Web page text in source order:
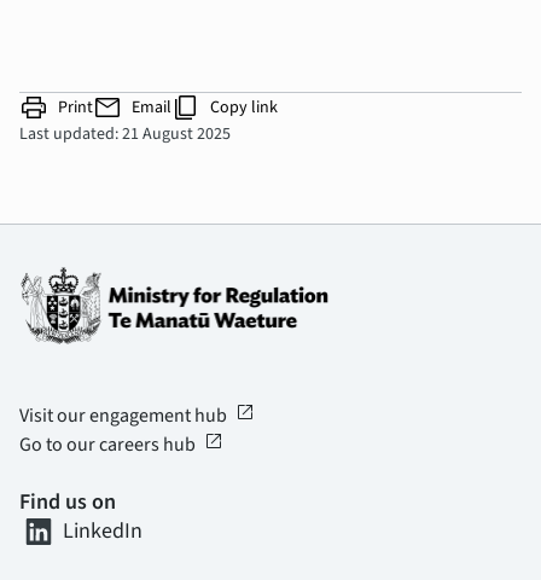
print Printmail Email content_copy Copy link
Last updated: 21 August 2025
Visit our engagement hub open_in_new
Go to our careers hub open_in_new
Find us on
LinkedIn